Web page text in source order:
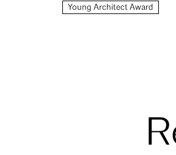
Young Architect Award